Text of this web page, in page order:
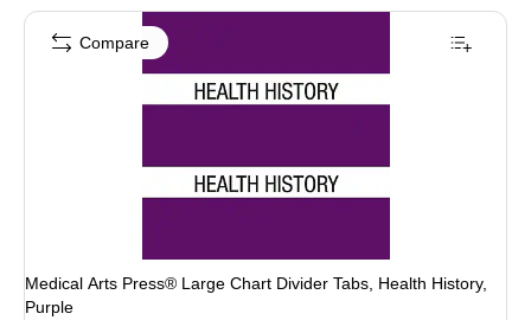
Medical Arts Press® Large Chart Divider Tabs, Health History,
Purple
Compare